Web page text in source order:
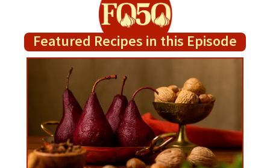
Featured Recipes in this Episode